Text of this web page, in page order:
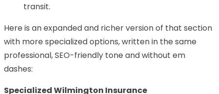
transit.
Here is an expanded and richer version of that section
with more specialized options, written in the same
professional, SEO-friendly tone and without em
dashes:
Specialized Wilmington Insurance